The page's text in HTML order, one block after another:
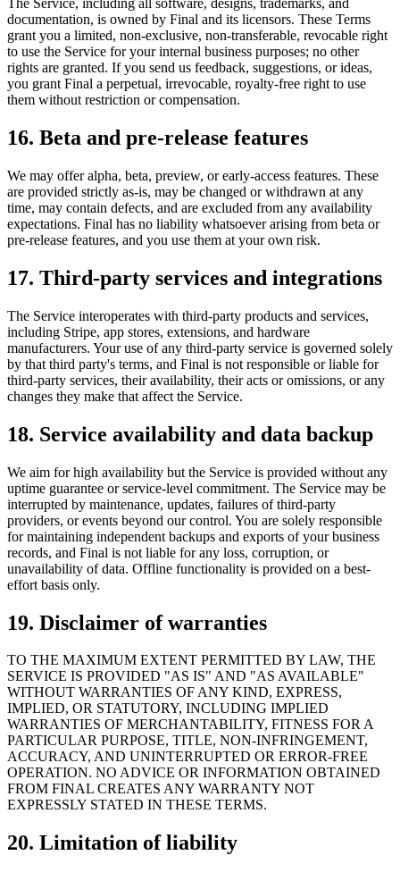
The Service, including all software, designs, trademarks, and
documentation, is owned by Final and its licensors. These Terms
grant you a limited, non-exclusive, non-transferable, revocable right
to use the Service for your internal business purposes; no other
rights are granted. If you send us feedback, suggestions, or ideas,
you grant Final a perpetual, irrevocable, royalty-free right to use
them without restriction or compensation.
16. Beta and pre-release features
We may offer alpha, beta, preview, or early-access features. These
are provided strictly as-is, may be changed or withdrawn at any
time, may contain defects, and are excluded from any availability
expectations. Final has no liability whatsoever arising from beta or
pre-release features, and you use them at your own risk.
17. Third-party services and integrations
The Service interoperates with third-party products and services,
including Stripe, app stores, extensions, and hardware
manufacturers. Your use of any third-party service is governed solely
by that third party's terms, and Final is not responsible or liable for
third-party services, their availability, their acts or omissions, or any
changes they make that affect the Service.
18. Service availability and data backup
We aim for high availability but the Service is provided without any
uptime guarantee or service-level commitment. The Service may be
interrupted by maintenance, updates, failures of third-party
providers, or events beyond our control. You are solely responsible
for maintaining independent backups and exports of your business
records, and Final is not liable for any loss, corruption, or
unavailability of data. Offline functionality is provided on a best-
effort basis only.
19. Disclaimer of warranties
TO THE MAXIMUM EXTENT PERMITTED BY LAW, THE
SERVICE IS PROVIDED "AS IS" AND "AS AVAILABLE"
WITHOUT WARRANTIES OF ANY KIND, EXPRESS,
IMPLIED, OR STATUTORY, INCLUDING IMPLIED
WARRANTIES OF MERCHANTABILITY, FITNESS FOR A
PARTICULAR PURPOSE, TITLE, NON-INFRINGEMENT,
ACCURACY, AND UNINTERRUPTED OR ERROR-FREE
OPERATION. NO ADVICE OR INFORMATION OBTAINED
FROM FINAL CREATES ANY WARRANTY NOT
EXPRESSLY STATED IN THESE TERMS.
20. Limitation of liability